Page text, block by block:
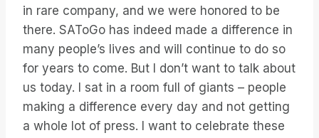
in rare company, and we were honored to be
there. SAToGo has indeed made a difference in
many people’s lives and will continue to do so
for years to come. But I don’t want to talk about
us today. I sat in a room full of giants – people
making a difference every day and not getting
a whole lot of press. I want to celebrate these